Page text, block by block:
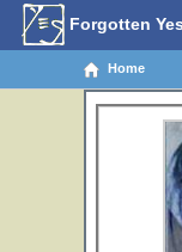
Forgotten
Home